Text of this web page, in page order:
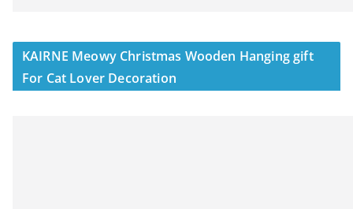
KAIRNE Meowy Christmas Wooden Hanging gift
For Cat Lover Decoration